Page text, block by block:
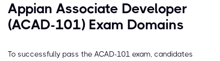
Appian Associate Developer
(ACAD-101) Exam Domains
To successfully pass the ACAD-101 exam, candidates